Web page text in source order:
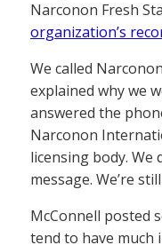
Narconon Fresh
organization’s
We called
explained why we
answered the
Narconon
licensing body. We
message. We’re
McConnell posted
tend to have much